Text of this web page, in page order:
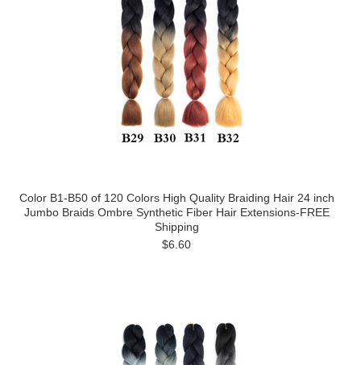
Color B1-B50 of 120 Colors High Quality Braiding Hair 24 inch
Jumbo Braids Ombre Synthetic Fiber Hair Extensions-FREE
Shipping
$6.60